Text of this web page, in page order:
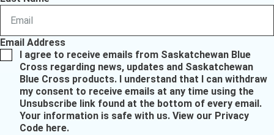
Email Address
I agree to receive emails from Saskatchewan Blue
Cross regarding news, updates and Saskatchewan
Blue Cross products. I understand that I can withdraw
my consent to receive emails at any time using the
Unsubscribe link found at the bottom of every email.
Your information is safe with us. View our Privacy
Code here.